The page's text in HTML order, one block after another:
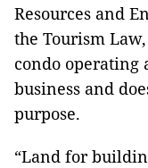
Resources and
the Tourism
condo operating
business and
purpose.
“Land for